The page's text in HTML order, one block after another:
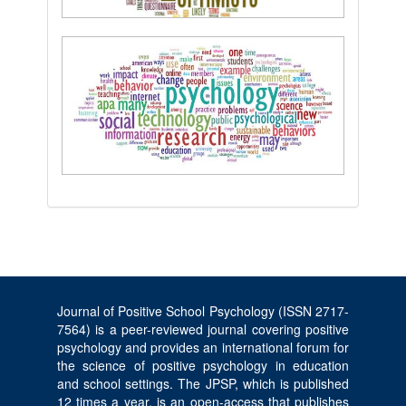
Journal of Positive School Psychology (ISSN 2717-
7564) is a peer-reviewed journal covering positive
psychology and provides an international forum for
the science of positive psychology in education
and school settings. The JPSP, which is published
12 times a year, is an open-access that publishes